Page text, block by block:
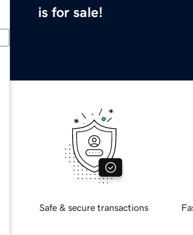
is for sale!
Safe & secure transactions